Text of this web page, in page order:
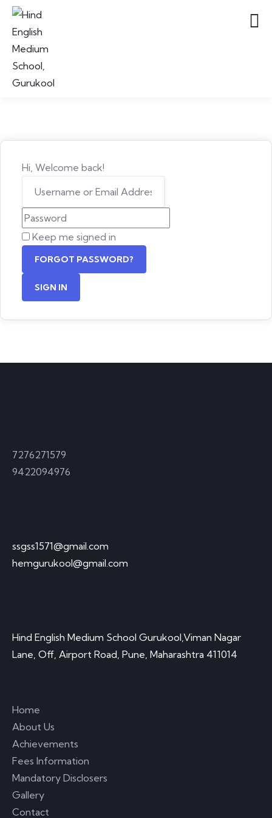
Hi, Welcome back!
Keep me signed in
FORGOT PASSWORD?
SIGN IN
7276271579
9422094976
ssgss1571@gmail.com
hemgurukool@gmail.com
Hind English Medium School Gurukool,Viman Nagar
Lane, Off, Airport Road, Pune, Maharashtra 411014
Home
About Us
Achievements
Fees Information
Mandatory Disclosers
Gallery
Contact